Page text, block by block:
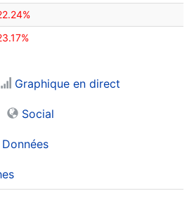
Graphique en direct
Social